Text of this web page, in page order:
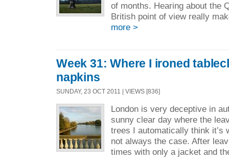
of months. Hearing about the
British point of view really
more >
Week 31: Where I ironed
napkins
SUNDAY, 23 OCT 2011 | VIEWS [836]
London is very deceptive in
sunny clear day where the
trees I automatically think it’s
not always the case. After
times with only a jacket and